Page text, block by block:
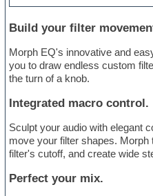
Build your filter
Morph EQ's innovative and
you to draw endless custom
the turn of a knob.
Integrated macro control.
Sculpt your audio with elegant
move your filter shapes.
filter's cutoff, and create wide
Perfect your mix.